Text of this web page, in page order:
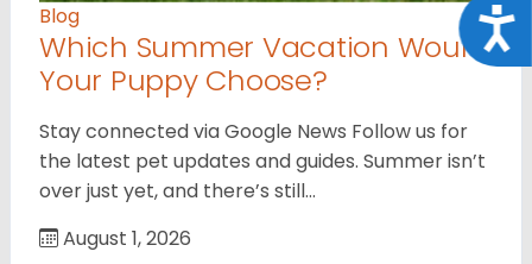
Blog
Which Summer Vacation Would
Your Puppy Choose?
Stay connected via Google News Follow us for
the latest pet updates and guides. Summer isn’t
over just yet, and there’s still…
August 1, 2026